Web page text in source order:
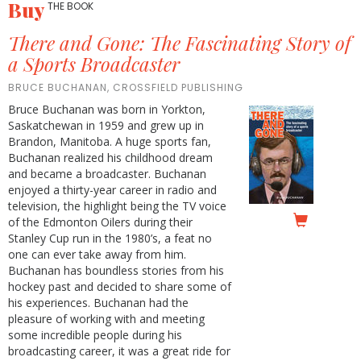
BuyTHE BOOK
There and Gone: The Fascinating Story of
a Sports Broadcaster
BRUCE BUCHANAN, CROSSFIELD PUBLISHING
Bruce Buchanan was born in Yorkton,
Saskatchewan in 1959 and grew up in
Brandon, Manitoba. A huge sports fan,
Buchanan realized his childhood dream
and became a broadcaster. Buchanan
enjoyed a thirty-year career in radio and
television, the highlight being the TV voice
of the Edmonton Oilers during their
Stanley Cup run in the 1980’s, a feat no
one can ever take away from him.
Buchanan has boundless stories from his
hockey past and decided to share some of
his experiences. Buchanan had the
pleasure of working with and meeting
some incredible people during his
broadcasting career, it was a great ride for